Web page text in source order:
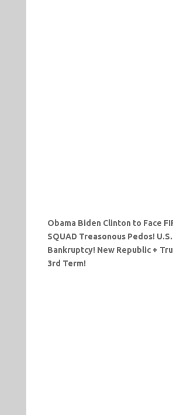
Obama Biden Clinton to Face
SQUAD Treasonous Pedos! U.S.
Bankruptcy! New Republic +
3rd Term!